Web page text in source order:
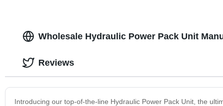
Wholesale Hydraulic Power Pack Unit
Introducing our top-of-the-line Hydraulic Power Pack Unit, the
Reviews